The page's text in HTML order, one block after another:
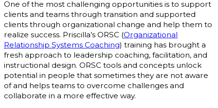
One of the most challenging opportunities is to support
clients and teams through transition and supported
clients through organizational change and help them to
realize success. Priscilla’s ORSC (Organizational
Relationship Systems Coaching) training has brought a
fresh approach to leadership coaching, facilitation, and
instructional design. ORSC tools and concepts unlock
potential in people that sometimes they are not aware
of and helps teams to overcome challenges and
collaborate in a more effective way.